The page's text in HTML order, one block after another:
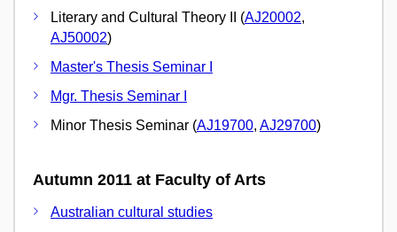
Literary and Cultural Theory II (AJ20002,
AJ50002)
Master's Thesis Seminar I
Mgr. Thesis Seminar I
Minor Thesis Seminar (AJ19700, AJ29700)
Autumn 2011 at Faculty of Arts
Australian cultural studies